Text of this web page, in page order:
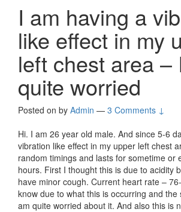
I am having a
like effect in my
left chest area –
quite worried
Posted on by Admin — 3 Comments ↓
Hi. I am 26 year old male. And since 5-6
vibration like effect in my upper left chest
random timings and lasts for sometime or
hours. First I thought this is due to acidity
have minor cough. Current heart rate –
know due to what this is occurring and the
am quite worried about it. And also this is